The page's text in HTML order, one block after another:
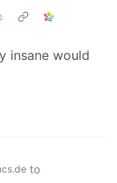
insane would
to